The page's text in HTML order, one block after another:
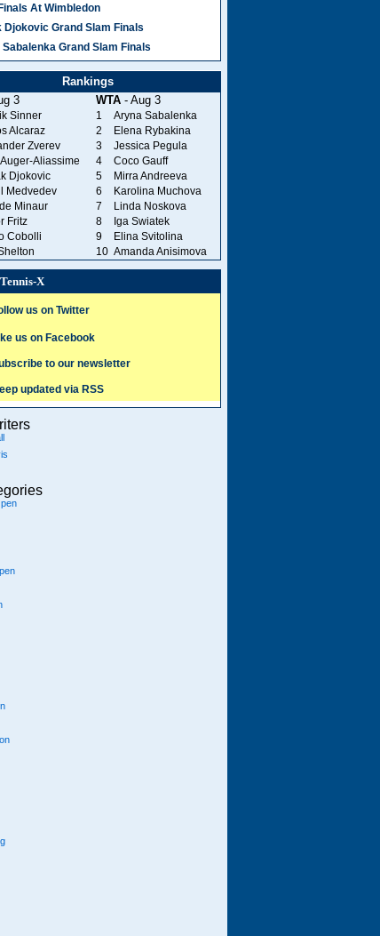
At Wimbledon
Djokovic Grand Slam Finals
Grand Slam Finals
Rankings
3 WTA- Aug 3
Sinner 1
Aryna Sabalenka
Alcaraz 2
Elena Rybakina
Zverev 3
Jessica Pegula
Aliassime 4
Coco Gauff
Djokovic 5
Mirra Andreeva
Medvedev 6
Karolina Muchova
Minaur 7
Linda Noskova
Fritz 8
Iga Swiatek
Cobolli 9
Elina Svitolina
10 Amanda Anisimova
X
us on Twitter
us on Facebook
to our newsletter
updated via RSS